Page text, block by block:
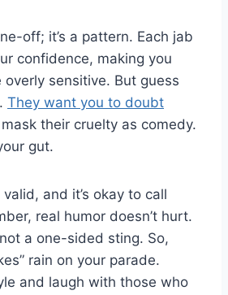
off; it’s a pattern. Each jab
confidence, making you
overly sensitive. But guess
They want you to doubt
their cruelty as comedy.
gut.
and it’s okay to call
real humor doesn’t hurt.
a one-sided sting. So,
rain on your parade.
and laugh with those who